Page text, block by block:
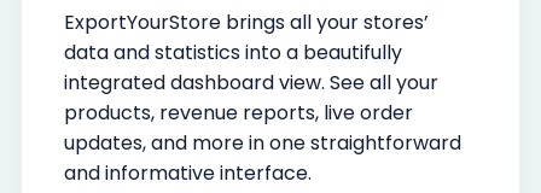
ExportYourStore brings all your stores’
data and statistics into a beautifully
integrated dashboard view. See all your
products, revenue reports, live order
updates, and more in one straightforward
and informative interface.